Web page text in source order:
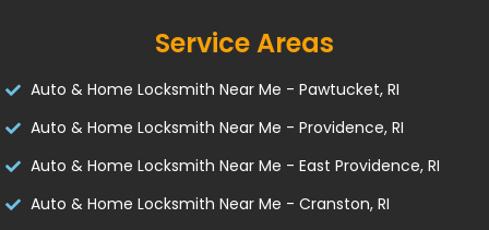
Service Areas
Auto & Home Locksmith Near Me - Pawtucket, RI
Auto & Home Locksmith Near Me - Providence, RI
Auto & Home Locksmith Near Me - East Providence, RI
Auto & Home Locksmith Near Me - Cranston, RI